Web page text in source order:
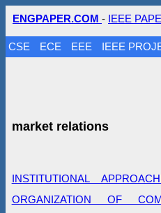
ENGPAPER.COM - IEEE
CSE ECE EEE IEEE
market relations
INSTITUTIONAL
ORGANIZATION OF